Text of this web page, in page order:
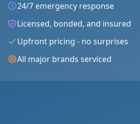
24/7 emergency response
Licensed, bonded, and insured
Upfront pricing - no surprises
All major brands serviced